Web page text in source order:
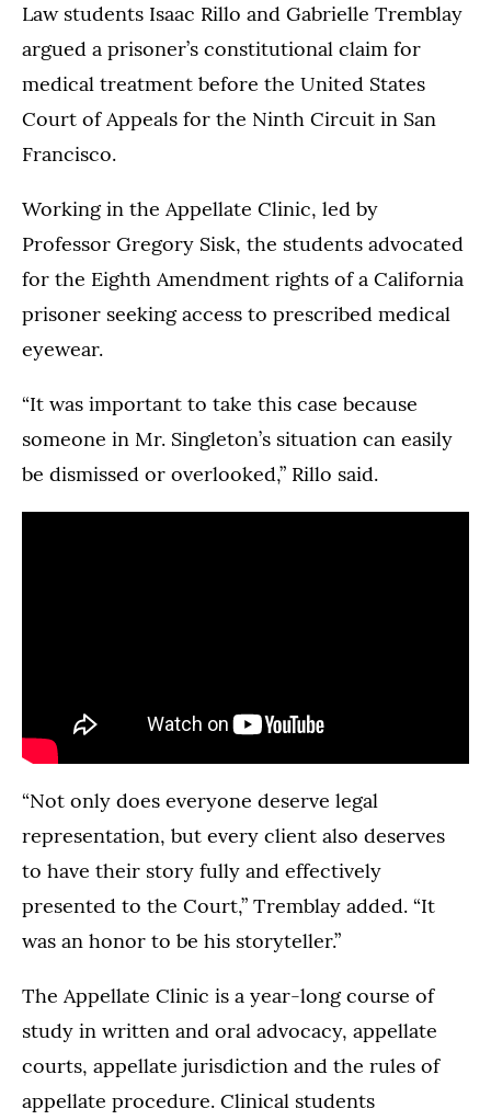
Law students Isaac Rillo and Gabrielle Tremblay
argued a prisoner’s constitutional claim for
medical treatment before the United States
Court of Appeals for the Ninth Circuit in San
Francisco.
Working in the Appellate Clinic, led by
Professor Gregory Sisk, the students advocated
for the Eighth Amendment rights of a California
prisoner seeking access to prescribed medical
eyewear.
“It was important to take this case because
someone in Mr. Singleton’s situation can easily
be dismissed or overlooked,” Rillo said.
“Not only does everyone deserve legal
representation, but every client also deserves
to have their story fully and effectively
presented to the Court,” Tremblay added. “It
was an honor to be his storyteller.”
The Appellate Clinic is a year-long course of
study in written and oral advocacy, appellate
courts, appellate jurisdiction and the rules of
appellate procedure. Clinical students